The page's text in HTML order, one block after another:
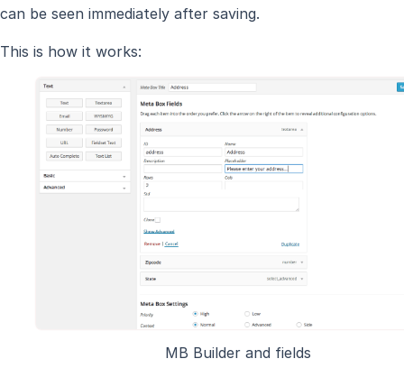
can be seen immediately after saving.
This is how it works:
MB Builder and fields